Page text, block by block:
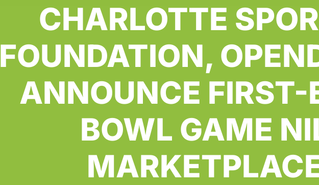
CHARLOTTE
FOUNDATION,
ANNOUNCE FIRST-
BOWL GAME